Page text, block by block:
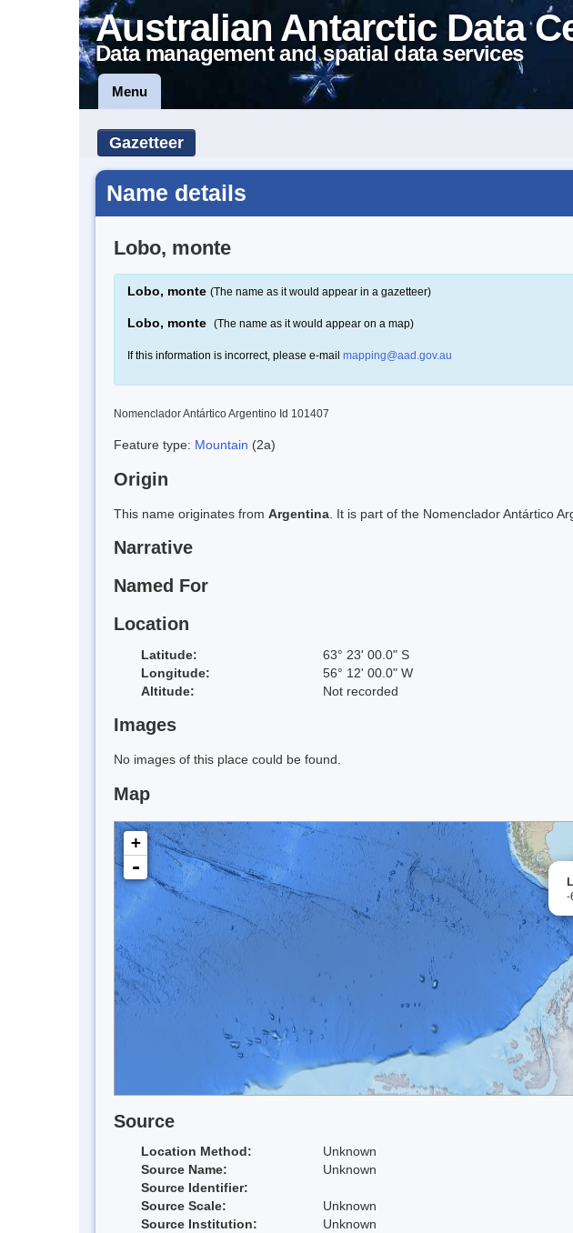
Australian Antarctic Data
Data management and spatial data services
Menu
Gazetteer
Name details
Lobo, monte
Lobo, monte (The name as it would appear in a gazetteer)
Lobo, monte (The name as it would appear on a map)
If this information is incorrect, please e-mail mapping@aad.gov.au
Nomenclador Antártico Argentino Id 101407
Feature type: Mountain (2a)
Origin
This name originates from Argentina . It is part of the Nomenclador Antártico
Narrative
Named For
Location
Latitude: 63° 23' 00.0" S
Longitude:
56° 12' 00.0" W
Altitude:
Not recorded
Images
No images of this place could be found.
Map
-
+
-
Source
Location Method:
Unknown
Source Name:
Unknown
Source Identifier:
Source Scale:
Unknown
Source Institution:
Unknown